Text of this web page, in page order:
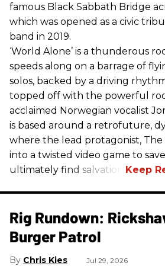
famous Black Sabbath Bridge
which was opened as a civic
band in 2019.
‘World Alone’ is a thunderous
speeds along on a barrage of
solos, backed by a driving
topped off with the powerful
acclaimed Norwegian vocalist
is based around a retrofuture,
where the lead protagonist, The
into a twisted video game to
ultimately find salvation.
Rig Rundown:
Burger Patrol
Chris Kies Jul 29, 2026